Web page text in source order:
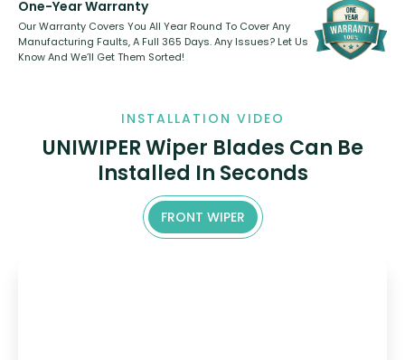
One-Year Warranty
Our Warranty Covers You All Year Round To Cover Any
Manufacturing Faults, A Full 365 Days. Any Issues? Let Us
Know And We’ll Get Them Sorted!
INSTALLATION VIDEO
UNIWIPER Wiper Blades Can Be
Installed In Seconds
FRONT WIPER